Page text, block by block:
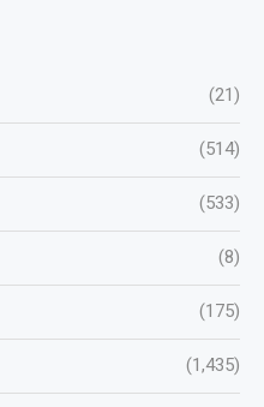
(21)
(514)
(533)
(8)
(175)
(1,435)